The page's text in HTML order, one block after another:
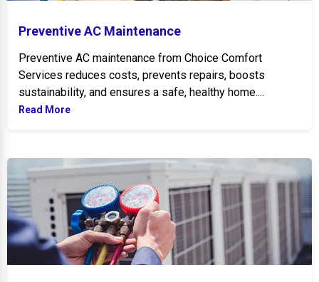
Preventive AC Maintenance
Preventive AC maintenance from Choice Comfort
Services reduces costs, prevents repairs, boosts
sustainability, and ensures a safe, healthy home....
Read More
AC Tips for Summer